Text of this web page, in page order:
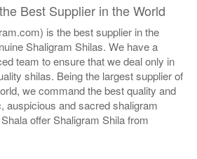
Best Supplier in the World
is the best supplier in the
Shaligram Shilas. We have a
team to ensure that we deal only in
shilas. Being the largest supplier of
we command the best quality and
auspicious and sacred shaligram
offer Shaligram Shila from